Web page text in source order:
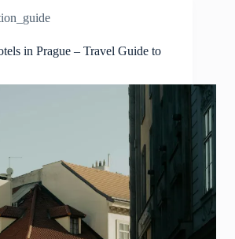
in Prague – Travel Guide to